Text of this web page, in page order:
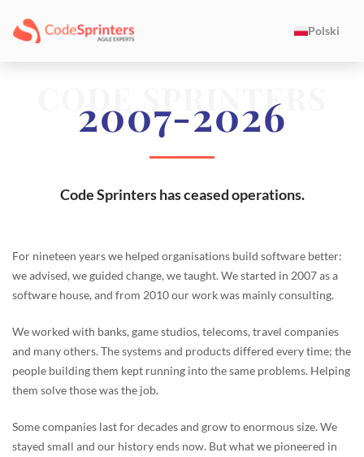
Polski
CODE SPRINTERS
2007-2026
Code Sprinters has ceased operations.
For nineteen years we helped organisations build software better:
we advised, we guided change, we taught. We started in 2007 as a
software house, and from 2010 our work was mainly consulting.
We worked with banks, game studios, telecoms, travel companies
and many others. The systems and products differed every time; the
people building them kept running into the same problems. Helping
them solve those was the job.
Some companies last for decades and grow to enormous size. We
stayed small and our history ends now. But what we pioneered in